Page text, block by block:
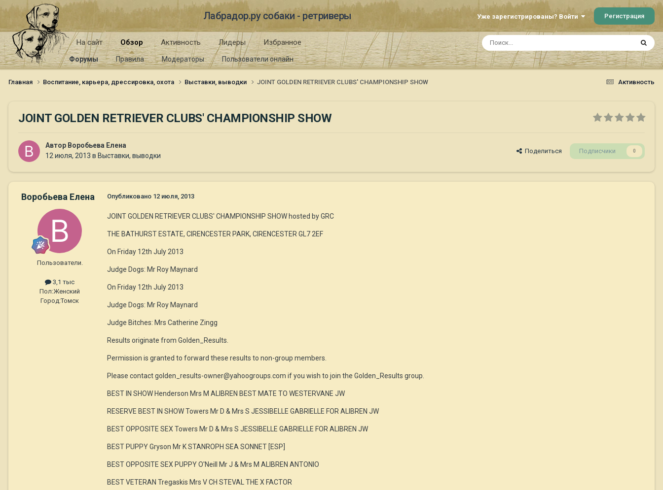
Лабрадор.ру собаки - ретриверы Уже зарегистрированы? Войти Регистрация
На сайт Обзор
Форумы Правила Модераторы Пользователи онлайн
Активность Лидеры Избранное
Активность
Главная Воспитание, карьера, дрессировка, охота Выставки, выводки JOINT GOLDEN RETRIEVER CLUBS' CHAMPIONSHIP SHOW
JOINT GOLDEN RETRIEVER CLUBS' CHAMPIONSHIP SHOW
Автор Воробьева Елена
12 июля, 2013 в Выставки, выводки
Поделиться Подписчики 0
Воробьева Елена
Пользователи.
3,1 тыс
Пол:Женский
Город:Томск
Опубликовано 12 июля, 2013
JOINT GOLDEN RETRIEVER CLUBS' CHAMPIONSHIP SHOW hosted by GRC
THE BATHURST ESTATE, CIRENCESTER PARK, CIRENCESTER GL7 2EF
On Friday 12th July 2013
Judge Dogs: Mr Roy Maynard
On Friday 12th July 2013
Judge Dogs: Mr Roy Maynard
Judge Bitches: Mrs Catherine Zingg
Results originate from Golden_Results.
Permission is granted to forward these results to non-group members.
Please contact golden_results-owner@yahoogroups.com if you wish to join the Golden_Results group.
BEST IN SHOW Henderson Mrs M ALIBREN BEST MATE TO WESTERVANE JW
RESERVE BEST IN SHOW Towers Mr D & Mrs S JESSIBELLE GABRIELLE FOR ALIBREN JW
BEST OPPOSITE SEX Towers Mr D & Mrs S JESSIBELLE GABRIELLE FOR ALIBREN JW
BEST PUPPY Gryson Mr K STANROPH SEA SONNET [ESP]
BEST OPPOSITE SEX PUPPY O'Neill Mr J & Mrs M ALIBREN ANTONIO
BEST VETERAN Tregaskis Mrs V CH STEVAL THE X FACTOR